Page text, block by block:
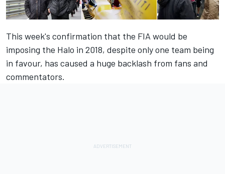
This week's confirmation that the FIA would be
imposing the Halo in 2018, despite only one team being
in favour, has caused a huge backlash from fans and
commentators.